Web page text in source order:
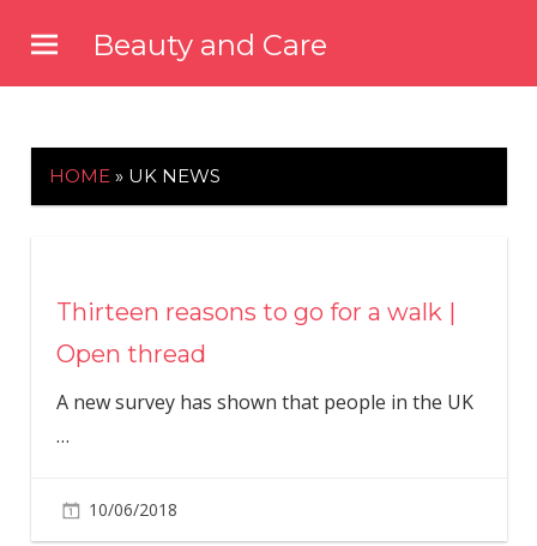
content
Beauty and Care
HOME » UK NEWS
Thirteen reasons to go for a walk |
Open thread
A new survey has shown that people in the UK
…
10/06/2018